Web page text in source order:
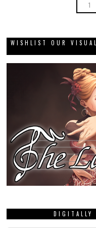
1
WISHLIST OUR
DIGITALLY